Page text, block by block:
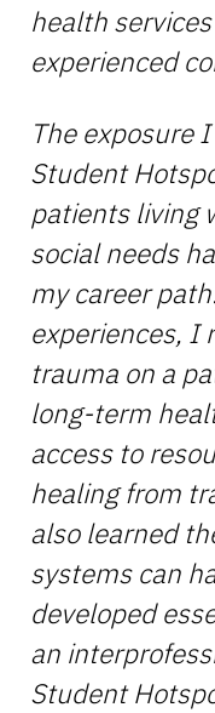
health
experienced
The exposure
Student
patients living
social needs
my career
experiences, I
trauma on a
long-term
access to
healing from
also learned
systems can
developed
an
Student